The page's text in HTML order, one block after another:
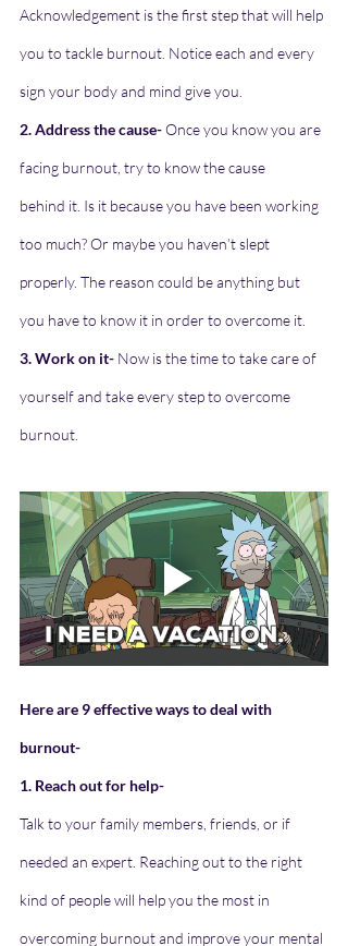
Acknowledgement is the first step that will help
you to tackle burnout. Notice each and every
sign your body and mind give you.
2. Address the cause- Once you know you are
facing burnout, try to know the cause
behind it. Is it because you have been working
too much? Or maybe you haven’t slept
properly. The reason could be anything but
you have to know it in order to overcome it.
3. Work on it- Now is the time to take care of
yourself and take every step to overcome
burnout.
Here are 9 effective ways to deal with
burnout-
1. Reach out for help-
Talk to your family members, friends, or if
needed an expert. Reaching out to the right
kind of people will help you the most in
overcoming burnout and improve your mental